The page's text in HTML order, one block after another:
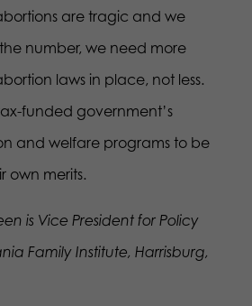
are tragic and we
number, we need more
laws in place, not less.
funded government’s
and welfare programs to be
own merits.
is Vice President for Policy
Family Institute, Harrisburg,